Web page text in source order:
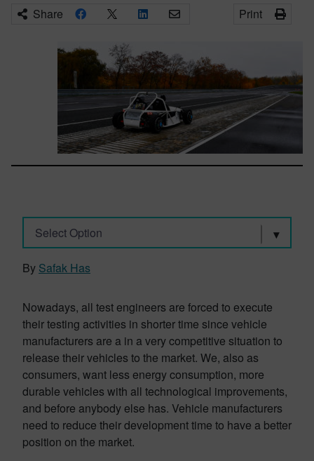
Share Print
Select Option
By Safak Has
Nowadays, all test engineers are forced to execute
their testing activities in shorter time since vehicle
manufacturers are a in a very competitive situation to
release their vehicles to the market. We, also as
consumers, want less energy consumption, more
durable vehicles with all technological improvements,
and before anybody else has. Vehicle manufacturers
need to reduce their development time to have a better
position on the market.